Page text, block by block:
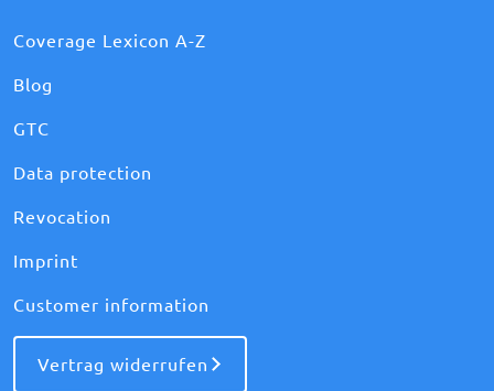
Coverage Lexicon A-Z
Blog
GTC
Data protection
Revocation
Imprint
Customer information
Vertrag widerrufen